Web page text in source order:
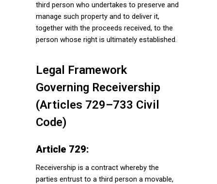
third person who undertakes to preserve and
manage such property and to deliver it,
together with the proceeds received, to the
person whose right is ultimately established.
Legal Framework
Governing Receivership
(Articles 729–733 Civil
Code)
Article 729:
Receivership is a contract whereby the
parties entrust to a third person a movable,